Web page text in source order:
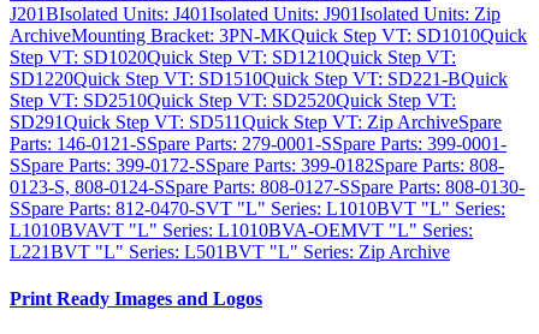
J201BIsolated Units: J401Isolated Units: J901Isolated Units: Zip
ArchiveMounting Bracket: 3PN-MKQuick Step VT: SD1010Quick
Step VT: SD1020Quick Step VT: SD1210Quick Step VT:
SD1220Quick Step VT: SD1510Quick Step VT: SD221-BQuick
Step VT: SD2510Quick Step VT: SD2520Quick Step VT:
SD291Quick Step VT: SD511Quick Step VT: Zip ArchiveSpare
Parts: 146-0121-SSpare Parts: 279-0001-SSpare Parts: 399-0001-
SSpare Parts: 399-0172-SSpare Parts: 399-0182Spare Parts: 808-
0123-S, 808-0124-SSpare Parts: 808-0127-SSpare Parts: 808-0130-
SSpare Parts: 812-0470-SVT "L" Series: L1010BVT "L" Series:
L1010BVAVT "L" Series: L1010BVA-OEMVT "L" Series:
L221BVT "L" Series: L501BVT "L" Series: Zip Archive
Print Ready Images and Logos